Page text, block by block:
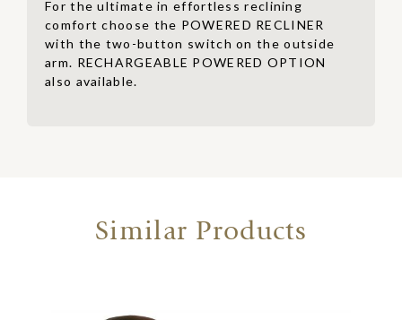
For the ultimate in effortless reclining
comfort choose the POWERED RECLINER
with the two-button switch on the outside
arm. RECHARGEABLE POWERED OPTION
also available.
Similar Products